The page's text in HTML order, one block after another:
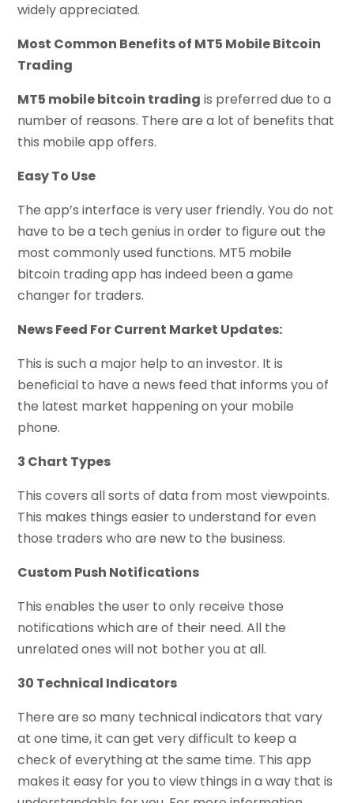
widely appreciated.
Most Common Benefits of MT5 Mobile Bitcoin
Trading
MT5 mobile bitcoin trading is preferred due to a
number of reasons. There are a lot of benefits that
this mobile app offers.
Easy To Use
The app’s interface is very user friendly. You do not
have to be a tech genius in order to figure out the
most commonly used functions. MT5 mobile
bitcoin trading app has indeed been a game
changer for traders.
News Feed For Current Market Updates:
This is such a major help to an investor. It is
beneficial to have a news feed that informs you of
the latest market happening on your mobile
phone.
3 Chart Types
This covers all sorts of data from most viewpoints.
This makes things easier to understand for even
those traders who are new to the business.
Custom Push Notifications
This enables the user to only receive those
notifications which are of their need. All the
unrelated ones will not bother you at all.
30 Technical Indicators
There are so many technical indicators that vary
at one time, it can get very difficult to keep a
check of everything at the same time. This app
makes it easy for you to view things in a way that is